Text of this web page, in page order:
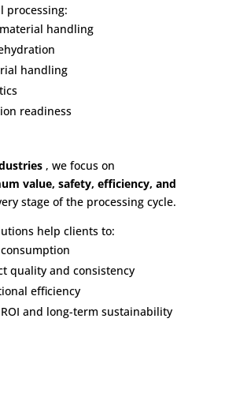
processing:
handling
handling
readiness
, we focus on
value, safety, efficiency, and
stage of the processing cycle.
help clients to:
quality and consistency
efficiency
and long-term sustainability